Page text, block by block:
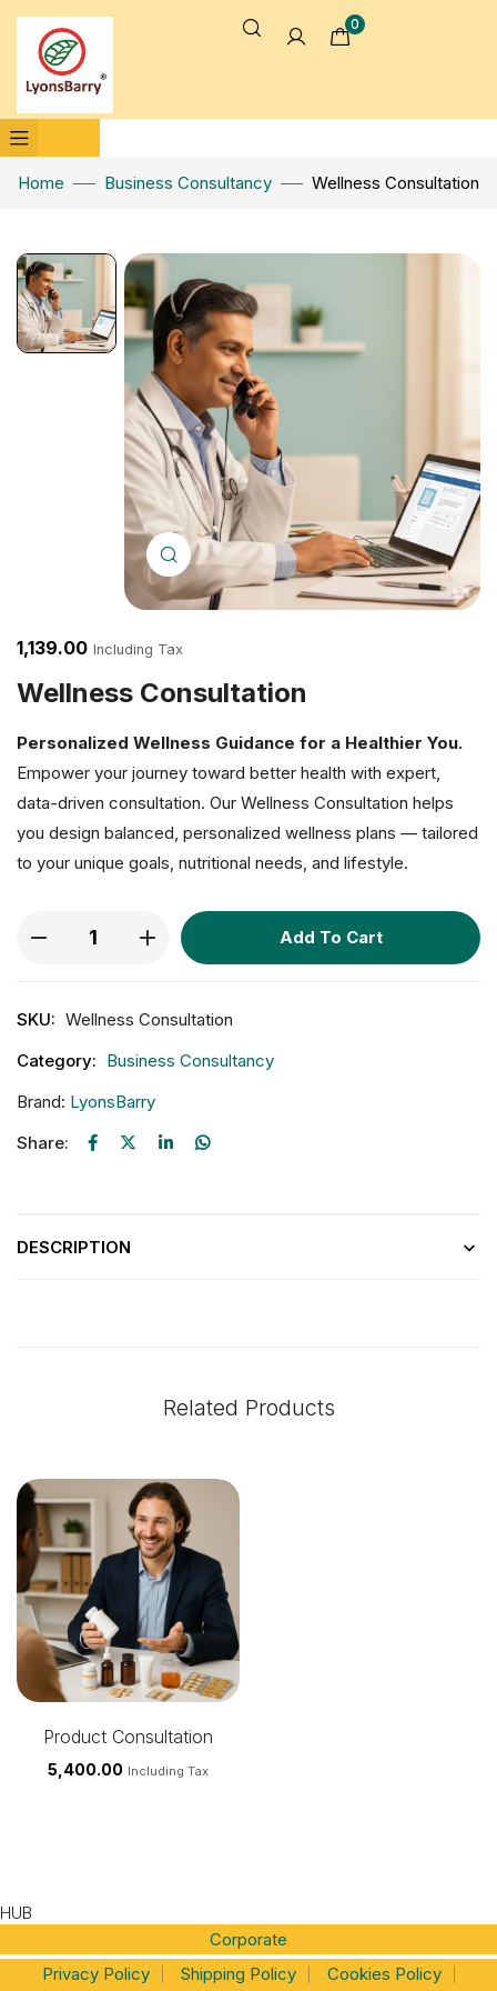
0
Home Business Consultancy Wellness Consultation
Click to enlarge
1,139.00 Including Tax
Wellness Consultation
Personalized Wellness Guidance for a Healthier You.
Empower your journey toward better health with expert,
data-driven consultation. Our Wellness Consultation helps
you design balanced, personalized wellness plans — tailored
to your unique goals, nutritional needs, and lifestyle.
Add To Cart
SKU: Wellness Consultation
Category: Business Consultancy
Brand: LyonsBarry
Share:
DESCRIPTION
Related Products
Product Consultation
5,400.00 Including Tax
HUB
Corporate
Privacy Policy
Shipping Policy Cookies Policy